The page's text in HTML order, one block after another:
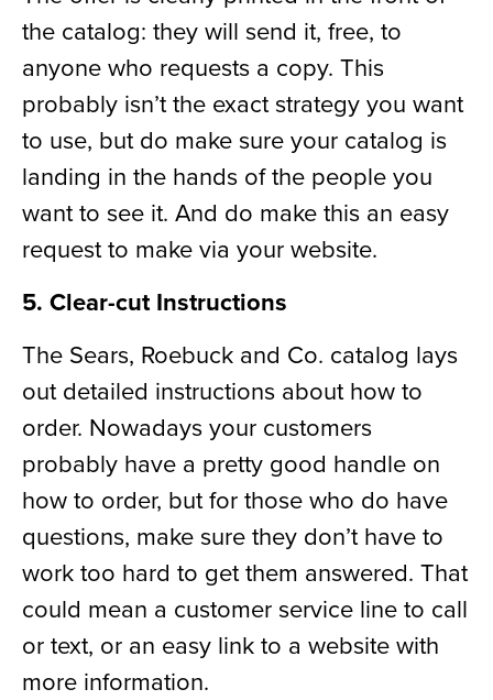
the catalog: they will send it, free, to
anyone who requests a copy. This
probably isn’t the exact strategy you want
to use, butdo make sure your catalog is
landing in the hands of the people you
want to see it. And do make this an easy
request to make via your website.
5. Clear-cut Instructions
The Sears, Roebuck and Co. catalog lays
out detailed instructions about how to
order. Nowadays your customers
probably have a pretty good handle on
how to order, but for those who do have
questions, make sure they don’t have to
work too hard to get them answered. That
could mean a customer service lineto call
or text, or an easy link to a website with
more information.